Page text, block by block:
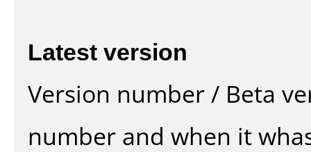
Latest version
Version number / Beta
number and when it